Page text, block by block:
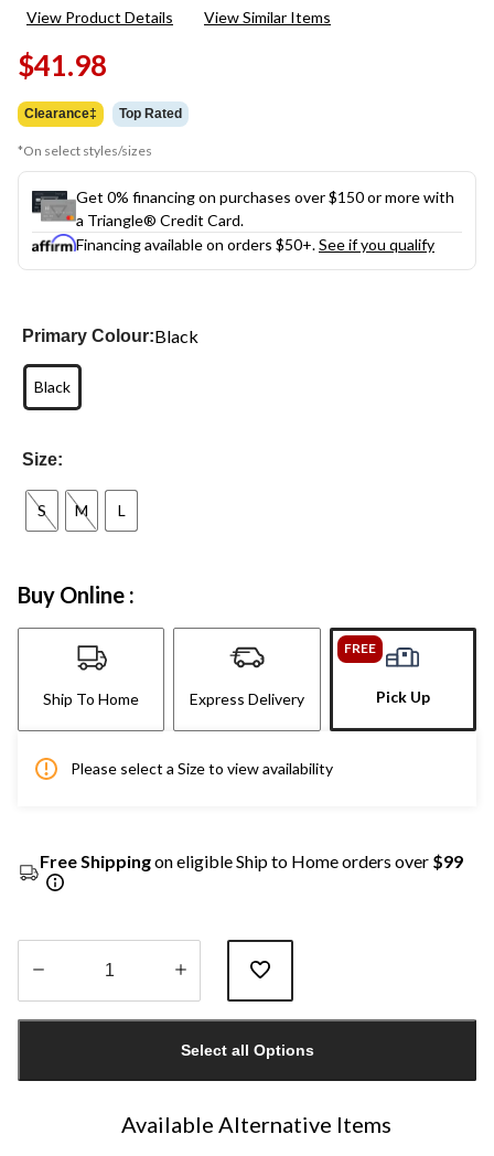
Reviews.
View Product Details View Similar Items
$41.98
Clearance‡ Top Rated
*On select styles/sizes
Get 0% financing on purchases over $150 or more with
a Triangle® Credit Card.
Financing available on orders $50+.See if you qualify
Primary Colour:Black
Black
Size:
S M L
Buy Online :
Ship To Home Express Delivery
FREE
Pick Up
Please select a Size to view availability
Free Shippingon eligible Ship to Home orders over $99
1
Select all Options
Available Alternative Items